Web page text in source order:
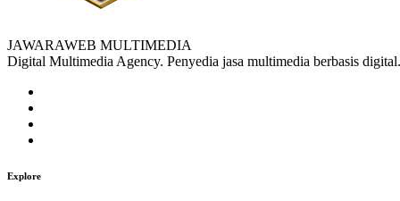
JAWARAWEB MULTIMEDIA
Digital Multimedia Agency. Penyedia jasa multimedia berbasis digital.
Explore